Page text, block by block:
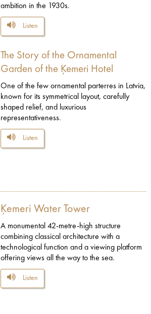
ambition in the 1930s.
Listen
The Story of the Ornamental
Garden of the Ķemeri Hotel
One of the few ornamental parterres in Latvia,
known for its symmetrical layout, carefully
shaped relief, and luxurious
representativeness.
Listen
Ķemeri Water Tower
A monumental 42-metre-high structure
combining classical architecture with a
technological function and a viewing platform
offering views all the way to the sea.
Listen